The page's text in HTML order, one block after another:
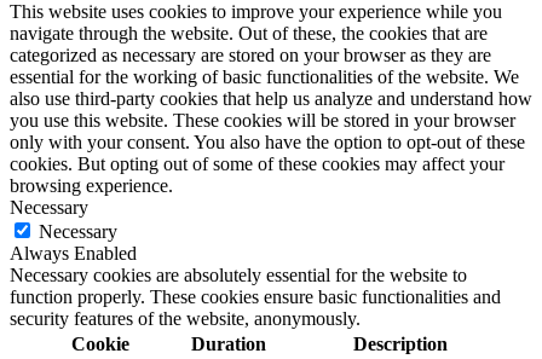
This website uses cookies to improve your experience while you
navigate through the website. Out of these, the cookies that are
categorized as necessary are stored on your browser as they are
essential for the working of basic functionalities of the website. We
also use third-party cookies that help us analyze and understand how
you use this website. These cookies will be stored in your browser
only with your consent. You also have the option to opt-out of these
cookies. But opting out of some of these cookies may affect your
browsing experience.
Necessary
Necessary
Always Enabled
Necessary cookies are absolutely essential for the website to
function properly. These cookies ensure basic functionalities and
security features of the website, anonymously.
Cookie
Duration Description